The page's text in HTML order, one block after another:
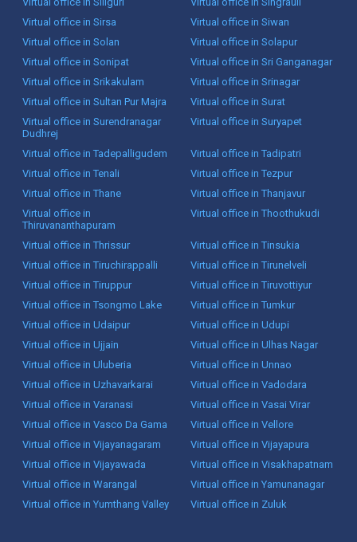
Virtual office in Sirsa
Virtual office in Siwan
Virtual office in Solan
Virtual office in Solapur
Virtual office in Sonipat
Virtual office in Sri Ganganagar
Virtual office in Srikakulam
Virtual office in Srinagar
Virtual office in Sultan Pur Majra
Virtual office in Surat
Virtual office in Surendranagar
Dudhrej
Virtual office in Suryapet
Virtual office in Tadepalligudem
Virtual office in Tadipatri
Virtual office in Tenali
Virtual office in Tezpur
Virtual office in Thane
Virtual office in Thanjavur
Virtual office in
Thiruvananthapuram
Virtual office in Thoothukudi
Virtual office in Thrissur
Virtual office in Tinsukia
Virtual office in Tiruchirappalli
Virtual office in Tirunelveli
Virtual office in Tiruppur
Virtual office in Tiruvottiyur
Virtual office in Tsongmo Lake
Virtual office in Tumkur
Virtual office in Udaipur
Virtual office in Udupi
Virtual office in Ujjain
Virtual office in Ulhas Nagar
Virtual office in Uluberia
Virtual office in Unnao
Virtual office in Uzhavarkarai
Virtual office in Vadodara
Virtual office in Varanasi
Virtual office in Vasai Virar
Virtual office in Vasco Da Gama
Virtual office in Vellore
Virtual office in Vijayanagaram
Virtual office in Vijayapura
Virtual office in Vijayawada
Virtual office in Visakhapatnam
Virtual office in Warangal
Virtual office in Yamunanagar
Virtual office in Yumthang Valley
Virtual office in Zuluk